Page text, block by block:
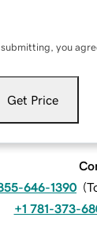
submitting, you
Get Price
646-1390 (
+1 781-373-